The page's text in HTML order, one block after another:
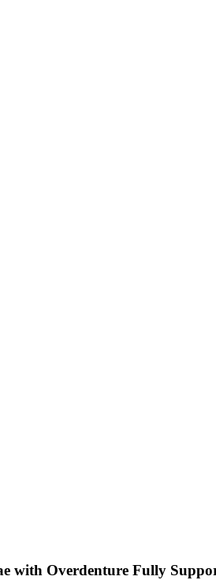
with Overdenture Fully